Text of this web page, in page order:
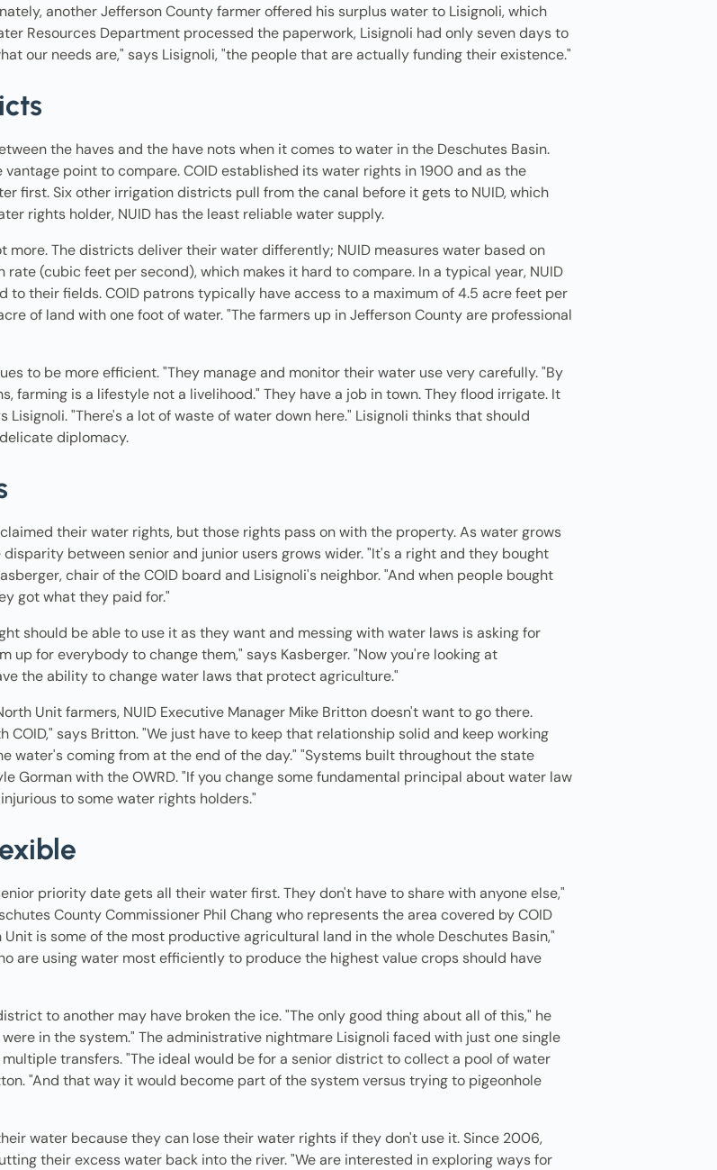
another Jefferson County farmer offered his surplus water to Lisignoli, which
Resources Department processed the paperwork, Lisignoli had only seven days to
our needs are," says Lisignoli, "the people that are actually funding their existence."
the haves and the have nots when it comes to water in the Deschutes Basin.
point to compare. COID established its water rights in 1900 and as the
first. Six other irrigation districts pull from the canal before it gets to NUID, which
rights holder, NUID has the least reliable water supply.
more. The districts deliver their water differently; NUID measures water based on
rate (cubic feet per second), which makes it hard to compare. In a typical year, NUID
their fields. COID patrons typically have access to a maximum of 4.5 acre feet per
of land with one foot of water. "The farmers up in Jefferson County are professional
to be more efficient. "They manage and monitor their water use very carefully. "By
farming is a lifestyle not a livelihood." They have a job in town. They flood irrigate. It
"There's a lot of waste of water down here." Lisignoli thinks that should
diplomacy.
their water rights, but those rights pass on with the property. As water grows
between senior and junior users grows wider. "It's a right and they bought
chair of the COID board and Lisignoli's neighbor. "And when people bought
got what they paid for."
should be able to use it as they want and messing with water laws is asking for
up for everybody to change them," says Kasberger. "Now you're looking at
the ability to change water laws that protect agriculture."
Unit farmers, NUID Executive Manager Mike Britton doesn't want to go there.
says Britton. "We just have to keep that relationship solid and keep working
water's coming from at the end of the day." "Systems built throughout the state
Gorman with the OWRD. "If you change some fundamental principal about water law
to some water rights holders."
priority date gets all their water first. They don't have to share with anyone else,"
County Commissioner Phil Chang who represents the area covered by COID
is some of the most productive agricultural land in the whole Deschutes Basin,"
are using water most efficiently to produce the highest value crops should have
to another may have broken the ice. "The only good thing about all of this," he
in the system." The administrative nightmare Lisignoli faced with just one single
transfers. "The ideal would be for a senior district to collect a pool of water
"And that way it would become part of the system versus trying to pigeonhole
water because they can lose their water rights if they don't use it. Since 2006,
their excess water back into the river. "We are interested in exploring ways for